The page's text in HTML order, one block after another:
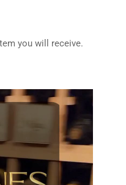
you will receive.